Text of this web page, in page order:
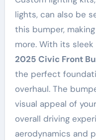
lights, can also be
this bumper,
more. With its
2025 Civic Front
the perfect
overhaul. The
visual appeal of
overall driving
aerodynamics and